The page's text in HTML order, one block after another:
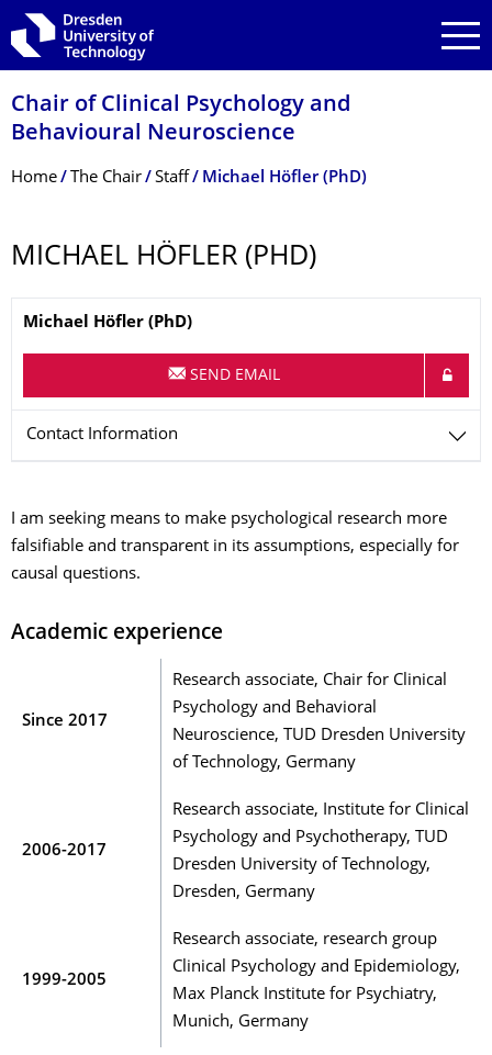
Skip to main navigation
Skip to search
Skip to content
Chair of Clinical Psychology and
Behavioural Neuroscience
Breadcrumb Menu
Home The Chair Staff Michael Höfler (PhD)
MICHAEL HÖFLER (PHD)
Name
Michael Höfler (PhD)
SEND EMAIL
Contact Information
I am seeking means to make psychological research more
falsifiable and transparent in its assumptions, especially for
causal questions.
Academic experience
Since 2017
Research associate, Chair for Clinical
Psychology and Behavioral
Neuroscience, TUD Dresden University
of Technology, Germany
2006-2017
Research associate, Institute for Clinical
Psychology and Psychotherapy, TUD
Dresden University of Technology,
Dresden, Germany
1999-2005
Research associate, research group
Clinical Psychology and Epidemiology,
Max Planck Institute for Psychiatry,
Munich, Germany